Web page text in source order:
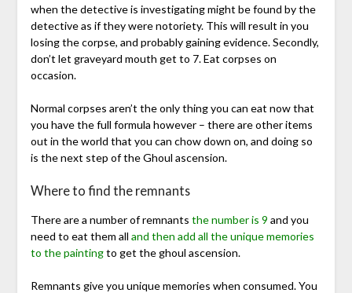
when the detective is investigating might be found by the
detective as if they were notoriety. This will result in you
losing the corpse, and probably gaining evidence. Secondly,
don’t let graveyard mouth get to 7. Eat corpses on
occasion.
Normal corpses aren’t the only thing you can eat now that
you have the full formula however – there are other items
out in the world that you can chow down on, and doing so
is the next step of the Ghoul ascension.
Where to find the remnants
There are a number of remnants the number is 9 and you
need to eat them all and then add all the unique memories
to the paintingto get the ghoul ascension.
Remnants give you unique memories when consumed. You